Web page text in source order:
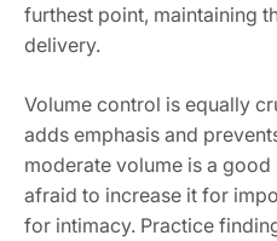
furthest point, maintaining
delivery.
Volume control is equally
adds emphasis and
moderate volume is a
afraid to increase it for
for intimacy. Practice